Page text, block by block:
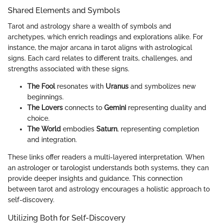
Shared Elements and Symbols
Tarot and astrology share a wealth of symbols and
archetypes, which enrich readings and explorations alike. For
instance, the major arcana in tarot aligns with astrological
signs. Each card relates to different traits, challenges, and
strengths associated with these signs.
The Foolresonates with Uranus and symbolizes new
beginnings.
The Lovers connects to Gemini representing duality and
choice.
The World embodies Saturn, representing completion
and integration.
These links offer readers a multi-layered interpretation. When
an astrologer or tarologist understands both systems, they can
provide deeper insights and guidance. This connection
between tarot and astrology encourages a holistic approach to
self-discovery.
Utilizing Both for Self-Discovery